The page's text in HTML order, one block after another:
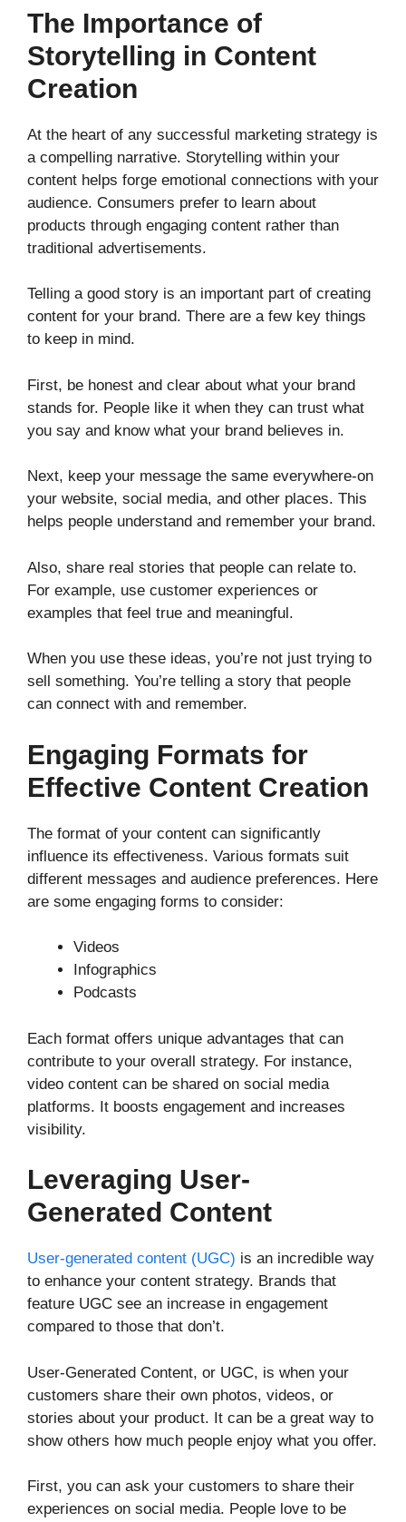
The Importance of
Storytelling in Content
Creation
At the heart of any successful marketing strategy is
a compelling narrative. Storytelling within your
content helps forge emotional connections with your
audience. Consumers prefer to learn about
products through engaging content rather than
traditional advertisements.
Telling a good story is an important part of creating
content for your brand. There are a few key things
to keep in mind.
First, be honest and clear about what your brand
stands for. People like it when they can trust what
you say and know what your brand believes in.
Next, keep your message the same everywhere-on
your website, social media, and other places. This
helps people understand and remember your brand.
Also, share real stories that people can relate to.
For example, use customer experiences or
examples that feel true and meaningful.
When you use these ideas, you’re not just trying to
sell something. You’re telling a story that people
can connect with and remember.
Engaging Formats for
Effective Content Creation
The format of your content can significantly
influence its effectiveness. Various formats suit
different messages and audience preferences. Here
are some engaging forms to consider:
Videos
Infographics
Podcasts
Each format offers unique advantages that can
contribute to your overall strategy. For instance,
video content can be shared on social media
platforms. It boosts engagement and increases
visibility.
Leveraging User-
Generated Content
User-generated content (UGC) is an incredible way
to enhance your content strategy. Brands that
feature UGC see an increase in engagement
compared to those that don’t.
User-Generated Content, or UGC, is when your
customers share their own photos, videos, or
stories about your product. It can be a great way to
show others how much people enjoy what you offer.
First, you can ask your customers to share their
experiences on social media. People love to be